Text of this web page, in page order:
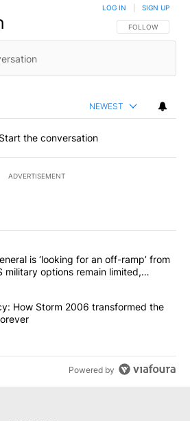
FOLLOW THIS
FOLLOW
LOG IN SIGN UP
NEWEST
Start the conversation
ADVERTISEMENT
the most commented articles in the last
top general is ‘looking for an
is ‘looking for an off-ramp’ from
military options remain limited,
Legacy: How Storm 2006
How Storm 2006 transformed the
Powered by